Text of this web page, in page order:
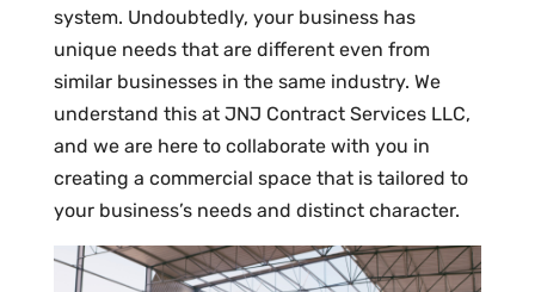
system. Undoubtedly, your business has
unique needs that are different even from
similar businesses in the same industry. We
understand this at JNJ Contract Services LLC,
and we are here to collaborate with you in
creating a commercial space that is tailored to
your business’s needs and distinct character.